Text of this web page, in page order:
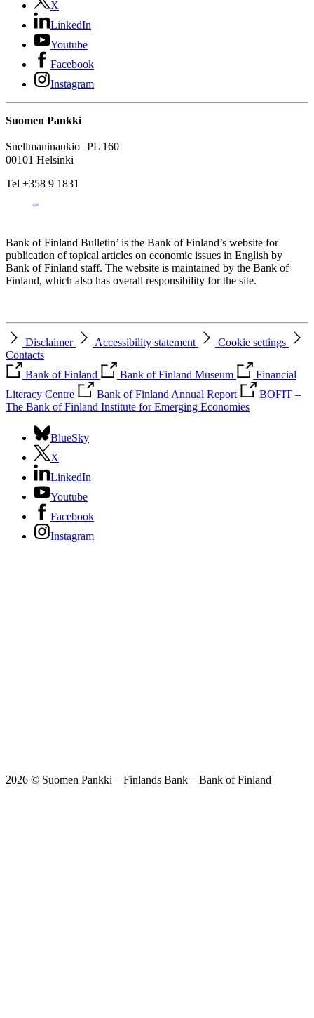
X
LinkedIn
Youtube
Facebook
Instagram
Suomen Pankki
Snellmaninaukio PL 160
00101 Helsinki
Tel +358 9 1831
Bank of Finland Bulletin’ is the Bank of Finland’s website for
publication of topical articles on economic issues in English by
Bank of Finland staff. The website is maintained by the Bank of
Finland, which also has overall responsibility for the site.
Disclaimer Accessibility statement
Cookie settings
Contacts
Bank of Finland
Bank of Finland Museum
Financial
Literacy Centre
Bank of Finland Annual Report
BOFIT –
The Bank of Finland Institute for Emerging Economies
BlueSky
X
LinkedIn
Youtube
Facebook
Instagram
2026 © Suomen Pankki – Finlands Bank – Bank of Finland